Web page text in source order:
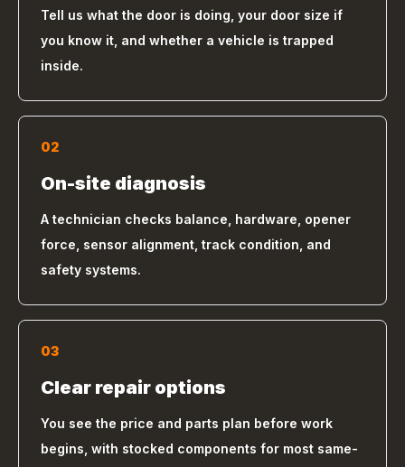
Tell us what the door is doing, your door size if
you know it, and whether a vehicle is trapped
inside.
02
On-site diagnosis
A technician checks balance, hardware, opener
force, sensor alignment, track condition, and
safety systems.
03
Clear repair options
You see the price and parts plan before work
begins, with stocked components for most same-